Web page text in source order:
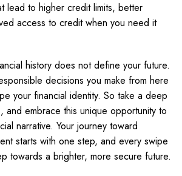
lead to higher credit limits, better
access to credit when you need it
history does not define your future.
decisions you make from here
your financial identity. So take a deep
and embrace this unique opportunity to
narrative. Your journey toward
starts with one step, and every swipe
towards a brighter, more secure future.